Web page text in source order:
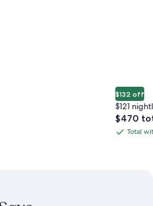
$132 off
$121
The
price
$470
TotalTotal